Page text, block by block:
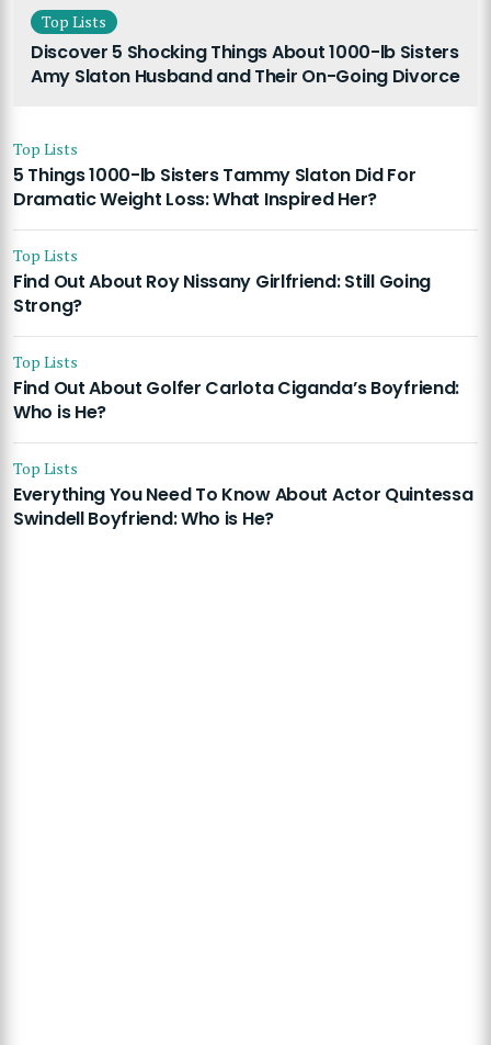
Top Lists
Discover 5 Shocking Things About 1000-lb Sisters
Amy Slaton Husband and Their On-Going Divorce
Top Lists
5 Things 1000-lb Sisters Tammy Slaton Did For
Dramatic Weight Loss: What Inspired Her?
Top Lists
Find Out About Roy Nissany Girlfriend: Still Going
Strong?
Top Lists
Find Out About Golfer Carlota Ciganda’s Boyfriend:
Who is He?
Top Lists
Everything You Need To Know About Actor Quintessa
Swindell Boyfriend: Who is He?